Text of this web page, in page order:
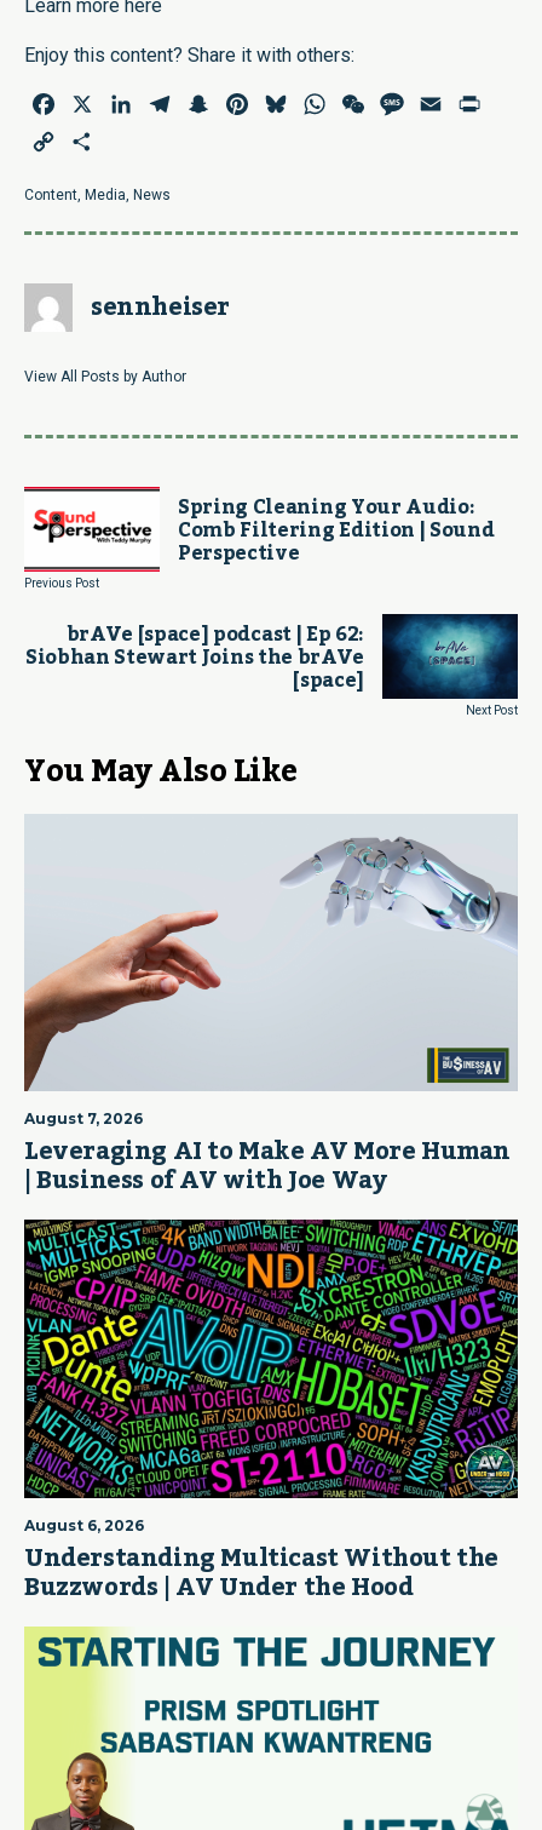
Learn more here
Enjoy this content? Share it with others:
Facebook LinkedInTelegramSnapchatPinterestBlueskyWhatsAppWeChatMessage
Email
Copy
Content, Media, News
sennheiser
View All Posts by Author
Spring Cleaning Your Audio:
Comb Filtering Edition | Sound
Perspective
Previous Post
brAVe [space] podcast | Ep 62:
Siobhan Stewart Joins the brAVe
[space]
Next Post
You May Also Like
August 7, 2026
Leveraging AI to Make AV More Human
| Business of AV with Joe Way
August 6, 2026
Understanding Multicast Without the
Buzzwords | AV Under the Hood